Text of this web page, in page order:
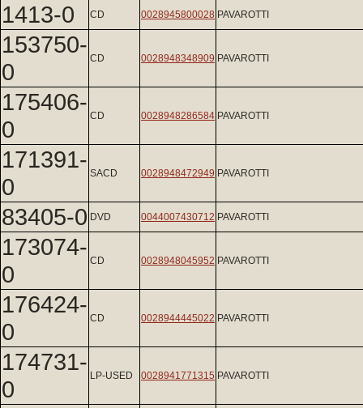
1413-0 CD 0028945800028 PAVAROTTI
153750-
0
CD 0028948348909 PAVAROTTI
175406-
0
CD 0028948286584 PAVAROTTI
171391-
0
SACD 0028948472949 PAVAROTTI
83405-0 DVD 0044007430712 PAVAROTTI
173074-
0
CD 0028948045952 PAVAROTTI
176424-
0
CD 0028944445022 PAVAROTTI
174731-
0
LP-USED 0028941771315 PAVAROTTI